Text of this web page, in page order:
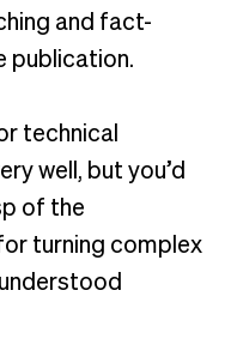
and fact-
publication.
technical
well, but you’d
of the
turning complex